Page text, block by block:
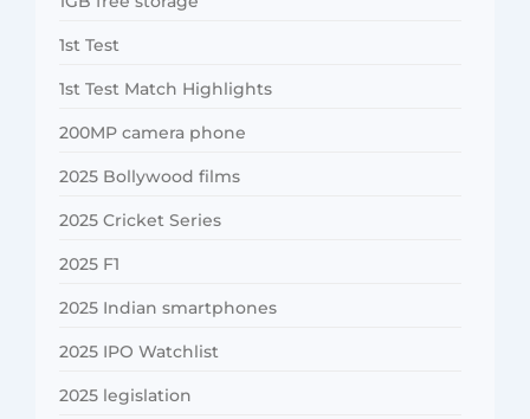
1st Test
1st Test Match Highlights
200MP camera phone
2025 Bollywood films
2025 Cricket Series
2025 F1
2025 Indian smartphones
2025 IPO Watchlist
2025 legislation